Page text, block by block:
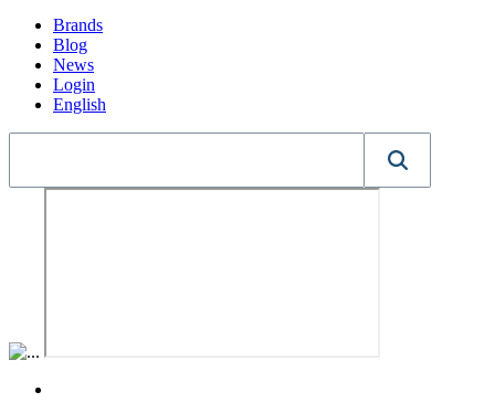
Brands
Blog
News
Login
English